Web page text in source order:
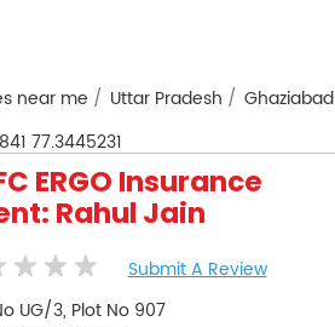
near me Uttar Pradesh Ghaziabad
77.3445231
ERGO Insurance
Rahul Jain
Submit A Review
UG/3, Plot No 907